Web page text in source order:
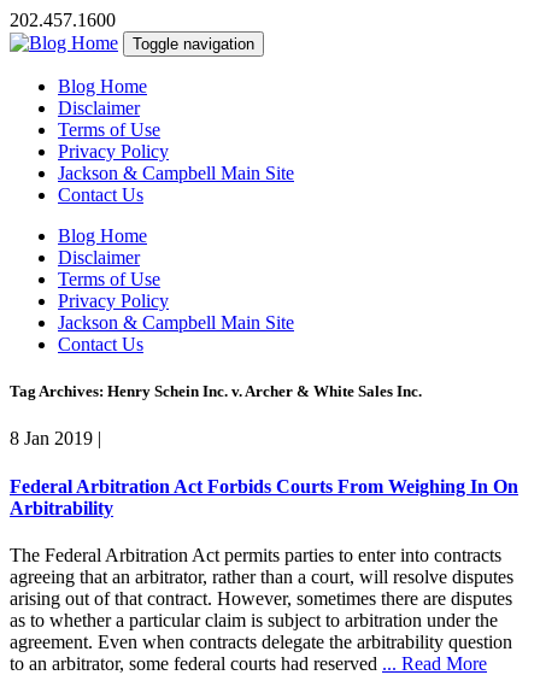
202.457.1600
Toggle navigation
Blog Home
Disclaimer
Terms of Use
Privacy Policy
Jackson & Campbell Main Site
Contact Us
Blog Home
Disclaimer
Terms of Use
Privacy Policy
Jackson & Campbell Main Site
Contact Us
Tag Archives: Henry Schein Inc. v. Archer & White Sales Inc.
8 Jan 2019 |
Federal Arbitration Act Forbids Courts From Weighing In On
Arbitrability
The Federal Arbitration Act permits parties to enter into contracts
agreeing that an arbitrator, rather than a court, will resolve disputes
arising out of that contract. However, sometimes there are disputes
as to whether a particular claim is subject to arbitration under the
agreement. Even when contracts delegate the arbitrability question
to an arbitrator, some federal courts had reserved ... Read More